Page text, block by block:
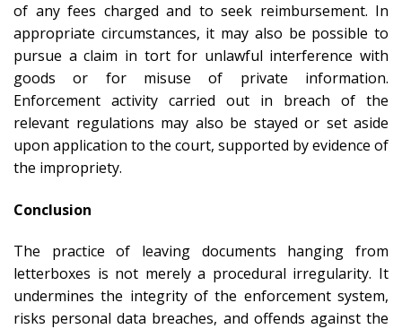
of any fees charged and to seek reimbursement. In
appropriate circumstances, it may also be possible to
pursue a claim in tort for unlawful interference with
goods or for misuse of private information.
Enforcement activity carried out in breach of the
relevant regulations may also be stayed or set aside
upon application to the court, supported by evidence of
the impropriety.
Conclusion
The practice of leaving documents hanging from
letterboxes is not merely a procedural irregularity. It
undermines the integrity of the enforcement system,
risks personal data breaches, and offends against the